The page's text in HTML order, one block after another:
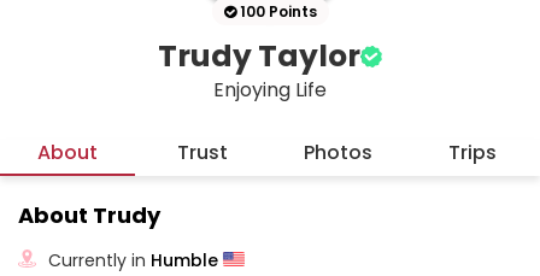
100 Points
Trudy Taylor
Enjoying Life
About Trust Photos Trips
About Trudy
Currently in Humble